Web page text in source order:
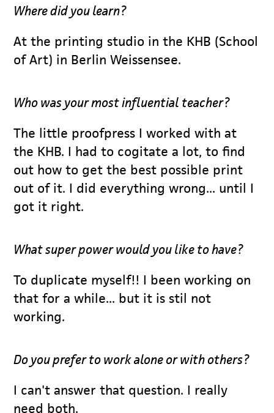
Where did you learn?
At the printing studio in the KHB (School
of Art) in Berlin Weissensee.
Who was your most influential teacher?
The little proofpress I worked with at
the KHB. I had to cogitate a lot, to find
out how to get the best possible print
out of it. I did everything wrong... until I
got it right.
What super power would you like to have?
To duplicate myself!! I been working on
that for a while... but it is stil not
working.
Do you prefer to work alone or with others?
I can't answer that question. I really
need both.